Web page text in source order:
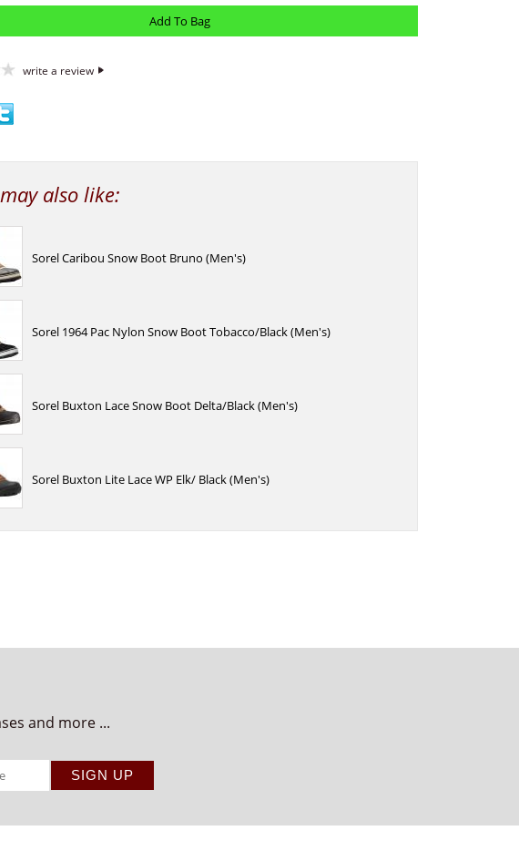
write a review
also like:
Sorel Caribou Snow Boot Bruno (Men's)
Sorel 1964 Pac Nylon Snow Boot Tobacco/Black (Men's)
Sorel Buxton Lace Snow Boot Delta/Black (Men's)
Sorel Buxton Lite Lace WP Elk/ Black (Men's)
and more ...